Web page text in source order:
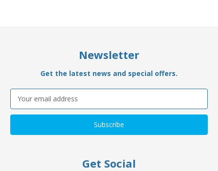
Newsletter
Get the latest news and special offers.
Email
Address
Get Social